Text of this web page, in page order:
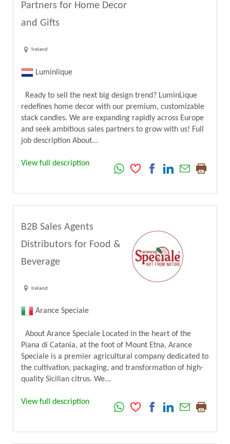
Partners for Home Decor
and Gifts
Ireland
Luminlique
Ready to sell the next big design trend? LuminLique
redefines home decor with our premium, customizable
stack candles. We are expanding rapidly across Europe
and seek ambitious sales partners to grow with us! Full
job description About...
View full description
B2B Sales Agents
Distributors for Food &
Beverage
Ireland
Arance Speciale
About Arance Speciale Located in the heart of the
Piana di Catania, at the foot of Mount Etna, Arance
Speciale is a premier agricultural company dedicated to
the cultivation, packaging, and transformation of high-
quality Sicilian citrus. We...
View full description